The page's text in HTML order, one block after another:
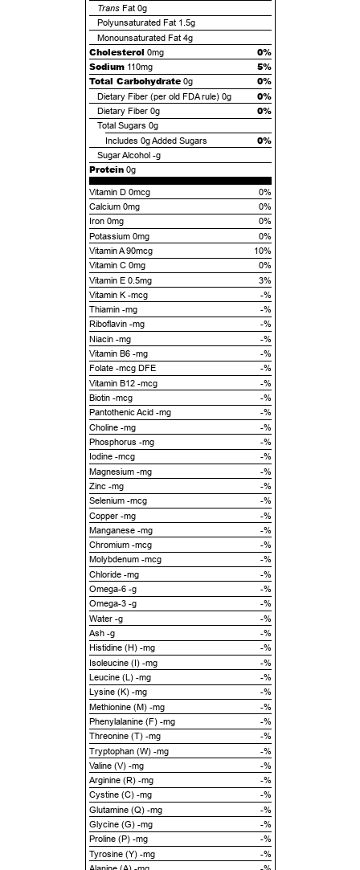
TransFat 0g
Polyunsaturated Fat 1.5g
Monounsaturated Fat 4g
Cholesterol 0mg
0%
Sodium 110mg
5%
Total Carbohydrate 0g 0%
Dietary Fiber (per old FDA rule) 0g 0%
Dietary Fiber 0g 0%
Total Sugars 0g
Includes 0gAdded Sugars 0%
Sugar Alcohol -g
Protein 0g
Vitamin D 0mcg
0%
Calcium 0mg
0%
Iron 0mg
0%
Potassium 0mg
0%
Vitamin A 90mcg
10%
Vitamin C 0mg
0%
Vitamin E 0.5mg
3%
Vitamin K -mcg
-%
Thiamin -mg
-%
Riboflavin -mg
-%
Niacin -mg
-%
Vitamin B6 -mg
-%
Folate -mcg DFE
-%
Vitamin B12 -mcg
-%
Biotin -mcg
-%
Pantothenic Acid -mg
-%
Choline -mg
-%
Phosphorus -mg
-%
Iodine -mcg
-%
Magnesium -mg
-%
Zinc -mg
-%
Selenium -mcg
-%
Copper -mg
-%
Manganese -mg
-%
Chromium -mcg
-%
Molybdenum -mcg
-%
Chloride -mg
-%
Omega-6 -g
-%
Omega-3 -g
-%
Water -g
-%
Ash -g
-%
Histidine (H) -mg
-%
Isoleucine (I) -mg
-%
Leucine (L) -mg
-%
Lysine (K) -mg
-%
Methionine (M) -mg
-%
Phenylalanine (F) -mg
-%
Threonine (T) -mg
-%
Tryptophan (W) -mg
-%
Valine (V) -mg
-%
Arginine (R) -mg
-%
Cystine (C) -mg
-%
Glutamine (Q) -mg
-%
Glycine (G) -mg
-%
Proline (P) -mg
-%
Tyrosine (Y) -mg
-%